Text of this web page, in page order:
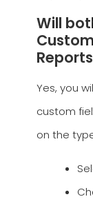
Will
Yes, you
custom
on the